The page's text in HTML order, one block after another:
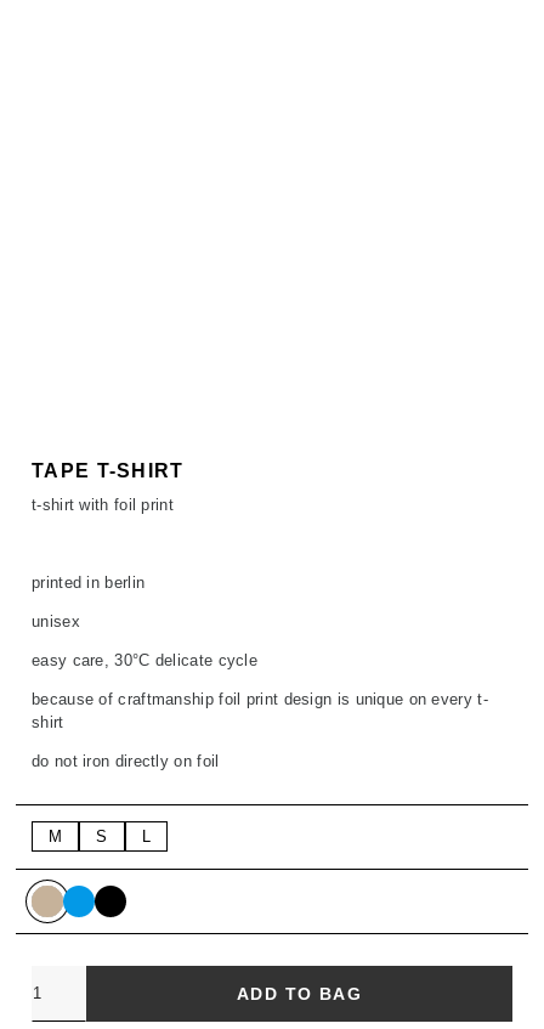
TAPE T-SHIRT
t-shirt with foil print
printed in berlin
unisex
easy care, 30°C delicate cycle
because of craftmanship foil print design is unique on every t-
shirt
do not iron directly on foil
M S
ADD TO BAG